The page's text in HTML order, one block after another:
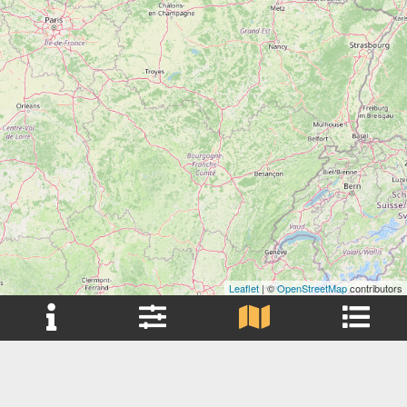
Leaflet | ©OpenStreetMapcontributors